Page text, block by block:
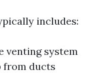
includes:
venting system
from ducts